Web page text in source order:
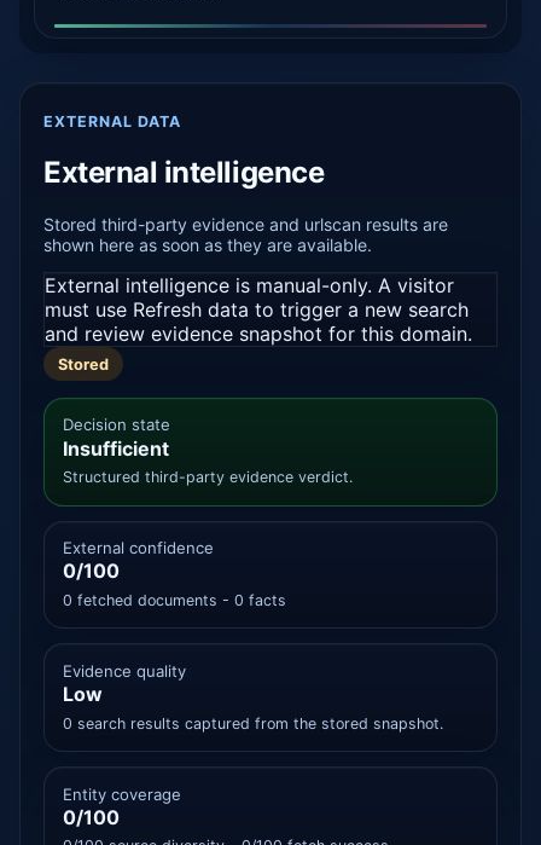
EXTERNAL DATA
External intelligence
Stored third-party evidence and urlscan results are
shown here as soon as they are available.
External intelligence is manual-only. A visitor
must use Refresh data to trigger a new search
and review evidence snapshot for this domain.
Stored
Decision state
Insufficient
Structured third-party evidence verdict.
External confidence
0/100
0 fetched documents - 0 facts
Evidence quality
Low
0 search results captured from the stored snapshot.
Entity coverage
0/100